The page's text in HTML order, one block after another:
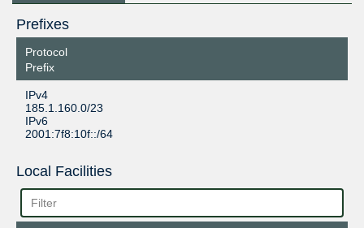
Prefixes
Protocol
Prefix
IPv4
185.1.160.0/23
IPv6
2001:7f8:10f::/64
Local Facilities